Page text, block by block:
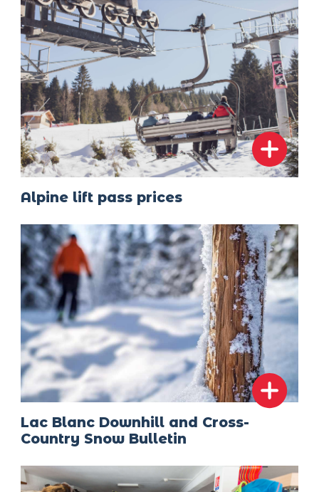
Alpine lift pass prices
Lac Blanc Downhill and Cross-
Country Snow Bulletin